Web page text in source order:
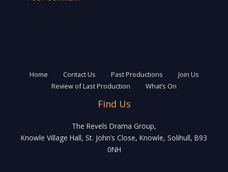
Home Contact Us Past Productions
Join Us
Review of Last Production
What’s On
Find Us
The Revels Drama Group,
Knowle Village Hall, St. John’s Close, Knowle, Solihull, B93
0NH